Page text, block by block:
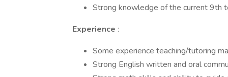
Strong knowledge of the current 9th
Experience :
Some experience teaching/tutoring
Strong English written and oral